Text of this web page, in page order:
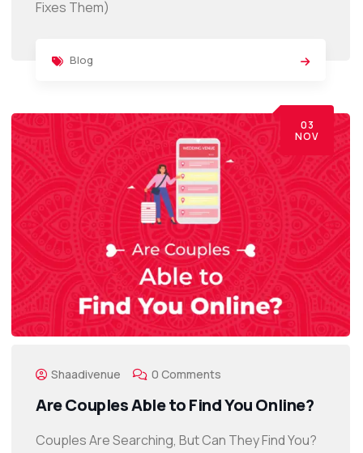
Fixes Them)
Blog
03
NOV
Shaadivenue 0 Comments
Are Couples Able to Find You Online?
Couples Are Searching, But Can They Find You?